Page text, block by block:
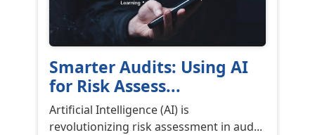
Smarter Audits: Using AI
for Risk Assess...
Artificial Intelligence (AI) is
revolutionizing risk assessment in aud...